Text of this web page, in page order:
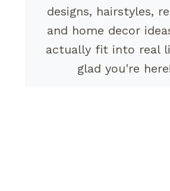
designs, hairstyles,
and home decor
actually fit into real
glad you're